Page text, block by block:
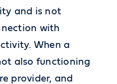
and is not
with
When a
also functioning
provider, and